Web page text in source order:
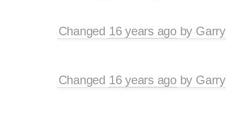
Changed 16 years agoby
Changed 16 years agoby